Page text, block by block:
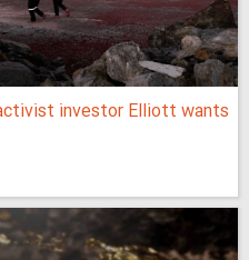
investor Elliott wants